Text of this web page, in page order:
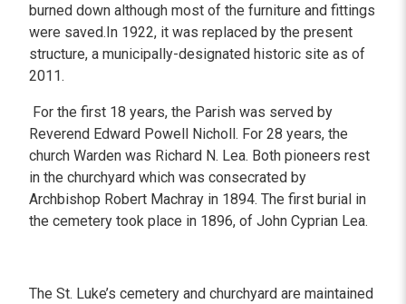
burned down although most of the furniture and fittings
were saved.In 1922, it was replaced by the present
structure, a municipally-designated historic site as of
2011.
For the first 18 years, the Parish was served by
Reverend Edward Powell Nicholl. For 28 years, the
church Warden was Richard N. Lea. Both pioneers rest
in the churchyard which was consecrated by
Archbishop Robert Machray in 1894. The first burial in
the cemetery took place in 1896, of John Cyprian Lea.
The St. Luke’s cemetery and churchyard are maintained